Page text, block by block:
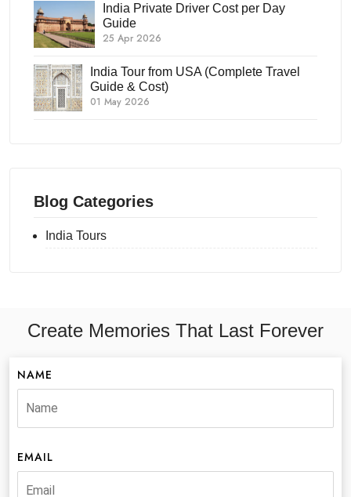
India Private Driver Cost per Day
Guide
25 Apr 2026
India Tour from USA (Complete Travel
Guide & Cost)
01 May 2026
Blog Categories
India Tours
Create Memories That Last Forever
NAME
EMAIL